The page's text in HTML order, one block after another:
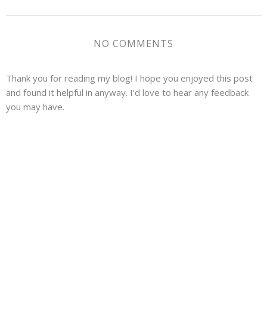
NO COMMENTS
Thank you for reading my blog! I hope you enjoyed this post
and found it helpful in anyway. I'd love to hear any feedback
you may have.